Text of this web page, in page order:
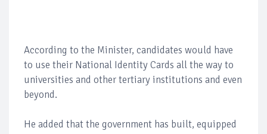
According to the Minister, candidates would have
to use their National Identity Cards all the way to
universities and other tertiary institutions and even
beyond.
He added that the government has built, equipped